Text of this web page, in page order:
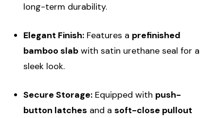
long-term durability.
Elegant Finish:Features a prefinished
bamboo slabwith satin urethane seal for a
sleek look.
Secure Storage:Equipped with push-
button latches and a soft-close pullout